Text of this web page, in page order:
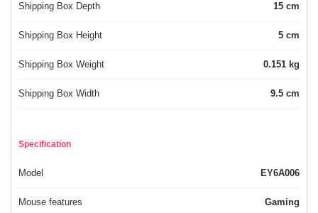
Shipping Box Depth 15 cm
Shipping Box Height 5 cm
Shipping Box Weight 0.151 kg
Shipping Box Width 9.5 cm
Specification
Model EY6A006
Mouse features Gaming